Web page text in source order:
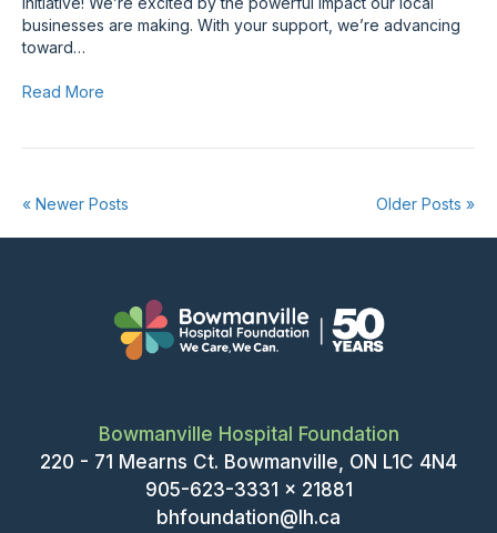
businesses are making. With your support, we’re advancing
toward…
Read More
« Newer Posts Older Posts »
Bowmanville Hospital Foundation
220 - 71 Mearns Ct. Bowmanville, ON L1C 4N4
905-623-3331 x 21881
bhfoundation@lh.ca